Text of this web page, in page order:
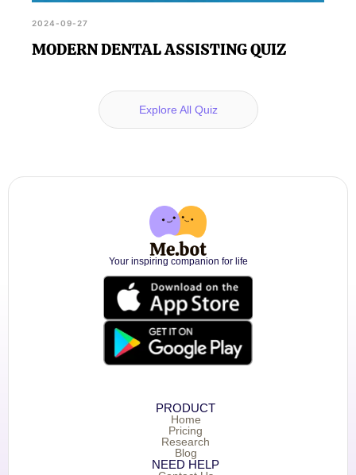
2024-09-27
MODERN DENTAL ASSISTING QUIZ
Explore All Quiz
Your inspiring companion for life
PRODUCT
Home
Pricing
Research
Blog
NEED HELP